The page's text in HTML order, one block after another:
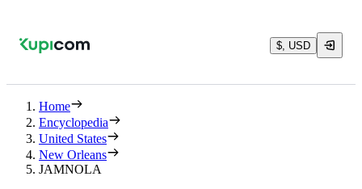
$, USD
Home
Encyclopedia
United States
New Orleans
JAMNOLA